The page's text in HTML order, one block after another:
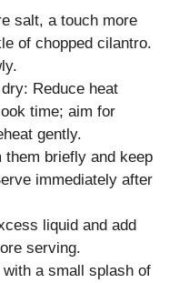
salt, a touch more
of chopped cilantro.
Reduce heat
time; aim for
gently.
them briefly and keep
immediately after
liquid and add
serving.
a small splash of